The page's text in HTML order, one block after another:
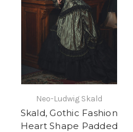
Neo-Ludwig Skald
Skald, Gothic Fashion
Heart Shape Padded